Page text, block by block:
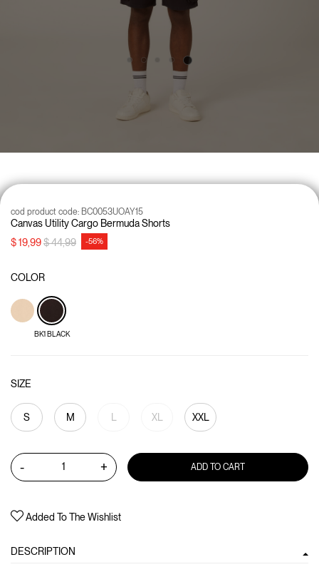
Canvas Utility Cargo Bermuda Shorts
cod product code: BC0053UOAY15
$ 19,99Price reduced from
$ 44,99to -56%
COLOR
BK1 BLACK
SIZE
S M XL XXL
- + ADD TO CART
Added To The Wishlist
DESCRIPTION